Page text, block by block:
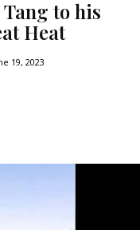
to his
Heat
19, 2023